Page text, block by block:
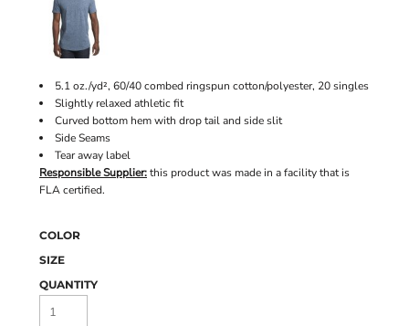
5.1 oz./yd², 60/40 combed ringspun cotton/polyester, 20 singles
Slightly relaxed athletic fit
Curved bottom hem with drop tail and side slit
Side Seams
Tear away label
Responsible Supplier:this product was made in a facility that is
FLA certified.
COLOR
SIZE
QUANTITY